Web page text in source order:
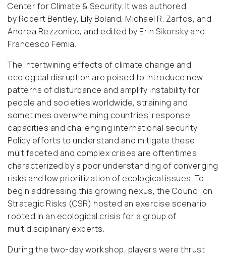
Center for Climate & Security. It was authored
by Robert Bentley, Lily Boland, Michael R. Zarfos, and
Andrea Rezzonico, and edited by Erin Sikorsky and
Francesco Femia.
The intertwining effects of climate change and
ecological disruption are poised to introduce new
patterns of disturbance and amplify instability for
people and societies worldwide, straining and
sometimes overwhelming countries’ response
capacities and challenging international security.
Policy efforts to understand and mitigate these
multifaceted and complex crises are oftentimes
characterized by a poor understanding of converging
risks and low prioritization of ecological issues. To
begin addressing this growing nexus, the Council on
Strategic Risks (CSR) hosted an exercise scenario
rooted in an ecological crisis for a group of
multidisciplinary experts.
During the two-day workshop, players were thrust